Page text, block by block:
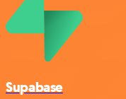
Supabase